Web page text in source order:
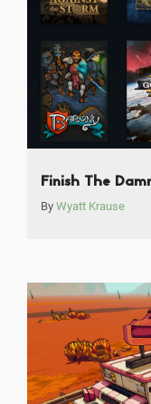
Finish The
By Wyatt Krause